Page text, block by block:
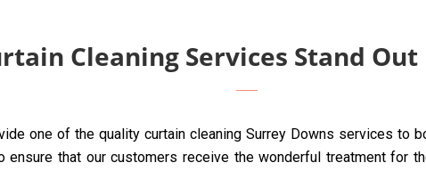
Cleaning Services Stand
one of the quality curtain cleaning Surrey Downs services to
that our customers receive the wonderful treatment for